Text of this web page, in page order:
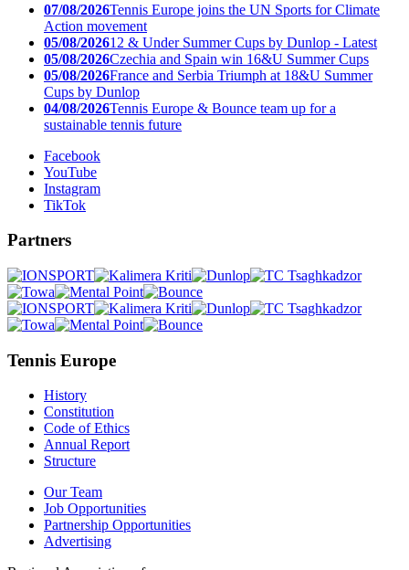
07/08/2026Tennis Europe joins the UN Sports for Climate
Action movement
05/08/202612 & Under Summer Cups by Dunlop - Latest
05/08/2026Czechia and Spain win 16&U Summer Cups
05/08/2026France and Serbia Triumph at 18&U Summer
Cups by Dunlop
04/08/2026Tennis Europe & Bounce team up for a
sustainable tennis future
Facebook
YouTube
Instagram
TikTok
Partners
Tennis Europe
History
Constitution
Code of Ethics
Annual Report
Structure
Our Team
Job Opportunities
Partnership Opportunities
Advertising